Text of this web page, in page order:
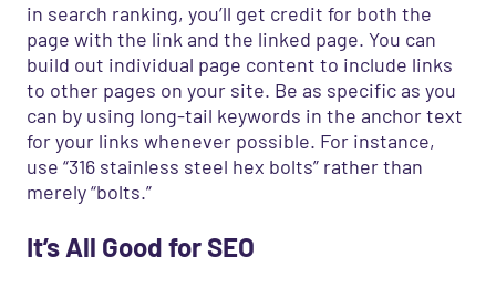
in search ranking, you’ll get credit for both the
page with the link and the linked page. You can
build out individual page content to include links
to other pages on your site. Be as specific as you
can by using long-tail keywords in the anchor text
for your links whenever possible. For instance,
use “316 stainless steel hex bolts” rather than
merely “bolts.”
It’s All Good for SEO